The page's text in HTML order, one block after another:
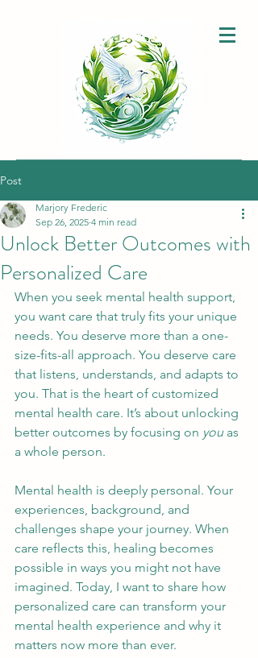
Post
Unlock Better Outcomes with
Personalized Care
Marjory Frederic
Sep 26, 2025 4 min read
When you seek mental health support,
you want care that truly fits your unique
needs. You deserve more than a one-
size-fits-all approach. You deserve care
that listens, understands, and adapts to
you. That is the heart of customized
mental health care. It’s about unlocking
better outcomes by focusing on you as
a whole person.
Mental health is deeply personal. Your
experiences, background, and
challenges shape your journey. When
care reflects this, healing becomes
possible in ways you might not have
imagined. Today, I want to share how
personalized care can transform your
mental health experience and why it
matters now more than ever.